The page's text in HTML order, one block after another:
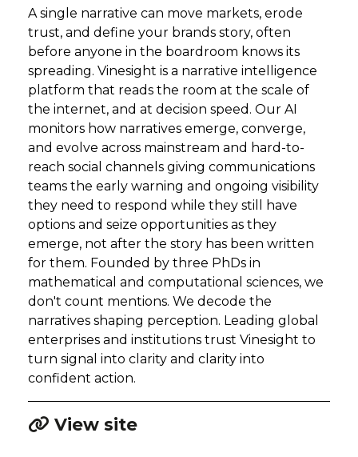
A single narrative can move markets, erode
trust, and define your brands story, often
before anyone in the boardroom knows its
spreading. Vinesight is a narrative intelligence
platform that reads the room at the scale of
the internet, and at decision speed. Our AI
monitors how narratives emerge, converge,
and evolve across mainstream and hard-to-
reach social channels giving communications
teams the early warning and ongoing visibility
they need to respond while they still have
options and seize opportunities as they
emerge, not after the story has been written
for them. Founded by three PhDs in
mathematical and computational sciences, we
don't count mentions. We decode the
narratives shaping perception. Leading global
enterprises and institutions trust Vinesight to
turn signal into clarity and clarity into
confident action.
View site